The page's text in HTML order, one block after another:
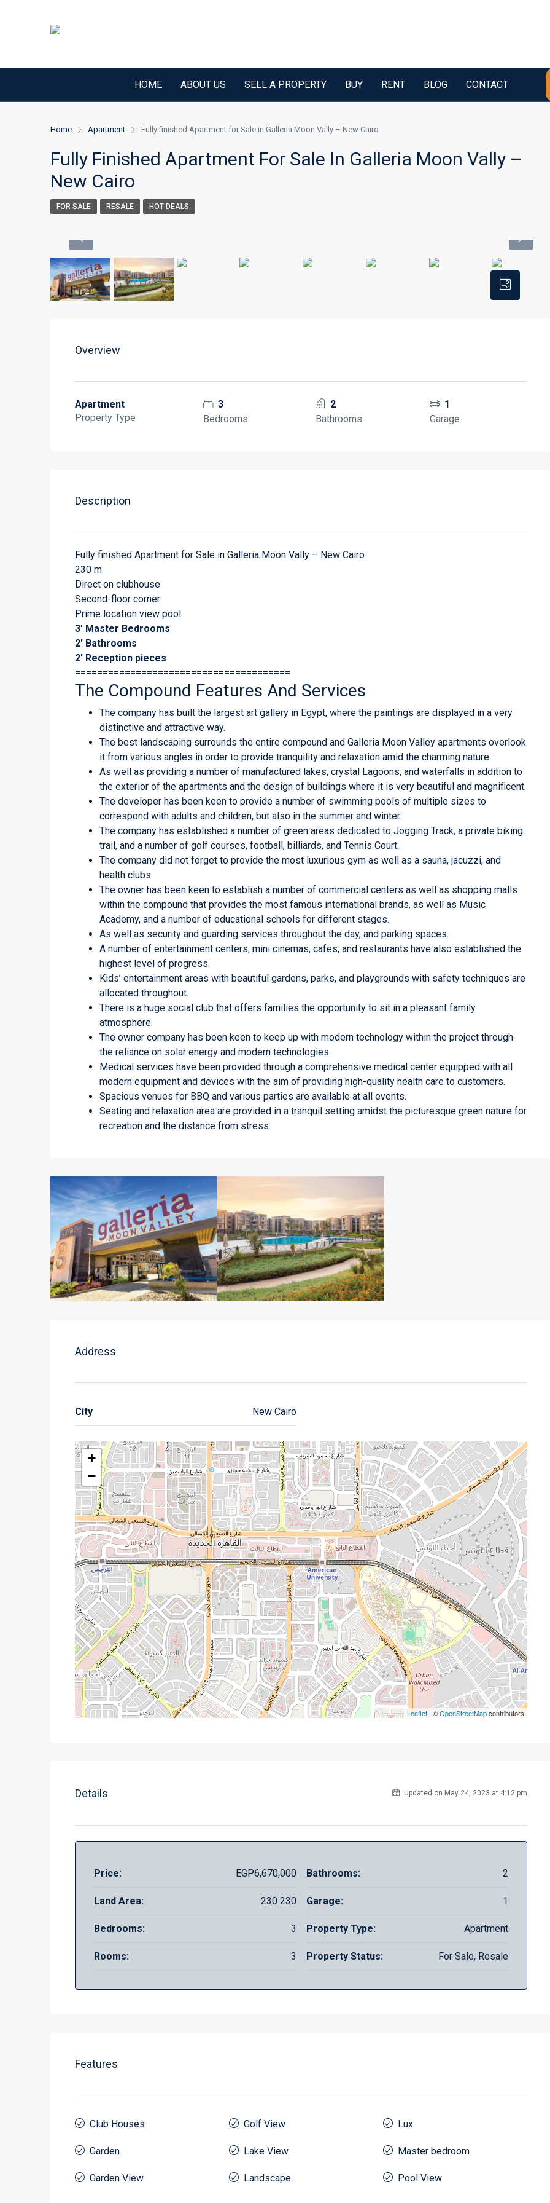
HOME ABOUT US SELL A PROPERTY BUY RENT BLOG CONTACT
Home Apartment Fully finished Apartment for Sale in Galleria Moon Vally – New Cairo
Fully Finished Apartment For Sale In Galleria Moon Vally –
New Cairo
FOR SALE RESALE HOT DEALS
Overview
Apartment
Property Type
3
Bedrooms
2
Bathrooms
1
Garage
Description
Fully finished Apartment for Sale in Galleria Moon Vally – New Cairo
230 m
Direct on clubhouse
Second-floor corner
Prime location view pool
3′ Master Bedrooms
2′ Bathrooms
2′ Reception pieces
=======================================
The Compound Features And Services
The company has built the largest art gallery in Egypt, where the paintings are displayed in a very
distinctive and attractive way.
The best landscaping surrounds the entire compound and Galleria Moon Valley apartments overlook
it from various angles in order to provide tranquility and relaxation amid the charming nature.
As well as providing a number of manufactured lakes, crystal Lagoons, and waterfalls in addition to
the exterior of the apartments and the design of buildings where it is very beautiful and magnificent.
The developer has been keen to provide a number of swimming pools of multiple sizes to
correspond with adults and children, but also in the summer and winter.
The company has established a number of green areas dedicated to Jogging Track, a private biking
trail, and a number of golf courses, football, billiards, and Tennis Court.
The company did not forget to provide the most luxurious gym as well as a sauna, jacuzzi, and
health clubs.
The owner has been keen to establish a number of commercial centers as well as shopping malls
within the compound that provides the most famous international brands, as well as Music
Academy, and a number of educational schools for different stages.
As well as security and guarding services throughout the day, and parking spaces.
A number of entertainment centers, mini cinemas, cafes, and restaurants have also established the
highest level of progress.
Kids’ entertainment areas with beautiful gardens, parks, and playgrounds with safety techniques are
allocated throughout.
There is a huge social club that offers families the opportunity to sit in a pleasant family
atmosphere.
The owner company has been keen to keep up with modern technology within the project through
the reliance on solar energy and modern technologies.
Medical services have been provided through a comprehensive medical center equipped with all
modern equipment and devices with the aim of providing high-quality health care to customers.
Spacious venues for BBQ and various parties are available at all events.
Seating and relaxation area are provided in a tranquil setting amidst the picturesque green nature for
recreation and the distance from stress.
Address
City New Cairo
+
−
Leaflet | ©OpenStreetMapcontributors
Details Updated on May 24, 2023 at 4:12 pm
Price: EGP6,670,000
Land Area: 230 230
Bedrooms: 3
Rooms: 3
Bathrooms: 2
Garage: 1
Property Type: Apartment
Property Status: For Sale, Resale
Features
Club Houses
Garden
Garden View
Golf View
Lake View
Landscape
Lux
Master bedroom
Pool View